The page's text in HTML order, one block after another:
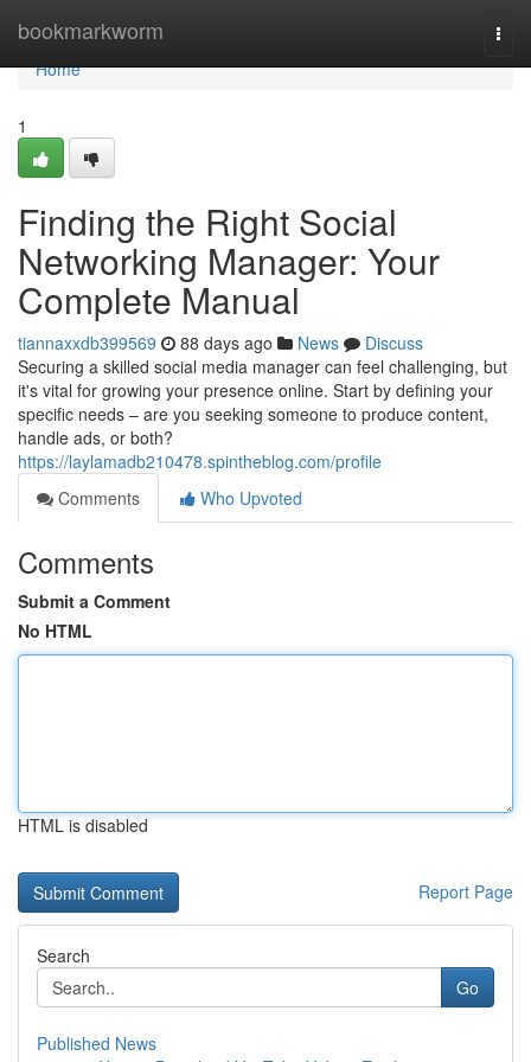
bookmarkworm
Home
Home
1
Finding the Right Social
Networking Manager: Your
Complete Manual
tiannaxxdb399569 88 days ago News
Discuss
Securing a skilled social media manager can feel challenging, but
it's vital for growing your presence online. Start by defining your
specific needs – are you seeking someone to produce content,
handle ads, or both?
https://laylamadb210478.spintheblog.com/profile
Comments
Who Upvoted
Comments
Submit a Comment
No HTML
HTML is disabled
Report Page
Search
Go
Published News